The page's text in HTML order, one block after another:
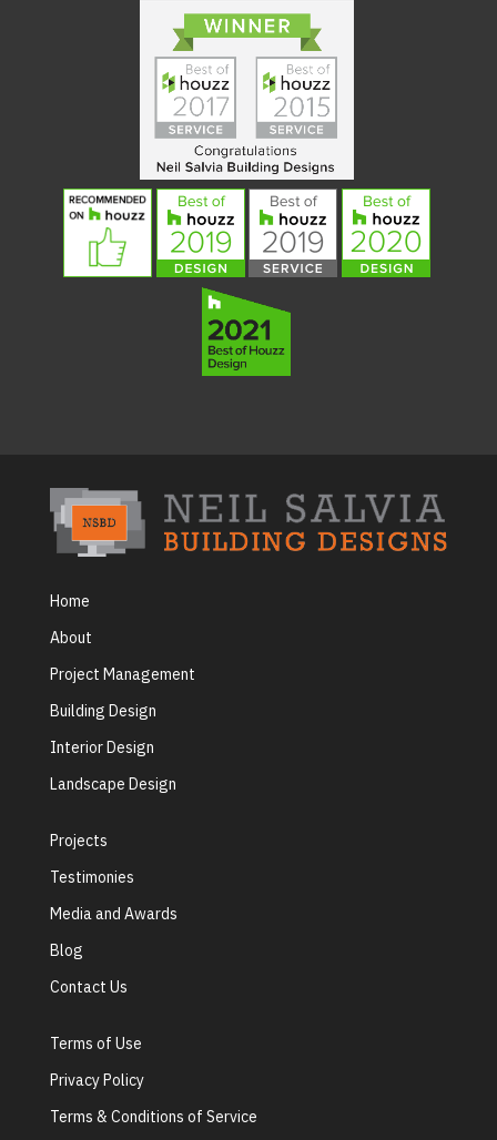
Home
About
Project Management
Building Design
Interior Design
Landscape Design
Projects
Testimonies
Media and Awards
Blog
Contact Us
Terms of Use
Privacy Policy
Terms & Conditions of Service